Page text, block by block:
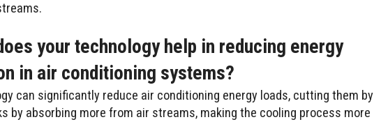
your technology help in reducing energy
in air conditioning systems?
can significantly reduce air conditioning energy loads, cutting them by
by absorbing more from air streams, making the cooling process more